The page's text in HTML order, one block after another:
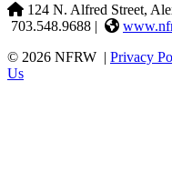
124 N. Alfred Street,
703.548.9688 |
© 2026 NFRW | Privacy
Us